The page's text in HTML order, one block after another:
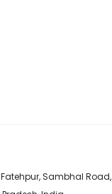
Sambhal Road,